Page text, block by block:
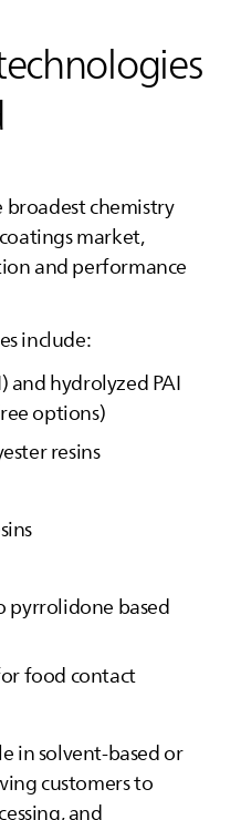
chemistry
market,
and performance
include:
and hydrolyzed PAI
options)
resins
pyrrolidone based
food contact
in solvent‑based or
customers to
and